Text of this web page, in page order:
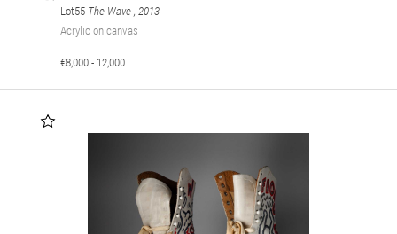
Lot55 The Wave , 2013
Acrylic on canvas
€8,000 - 12,000